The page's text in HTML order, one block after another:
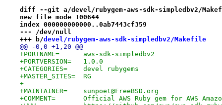
diff --git a/devel/rubygem-aws-sdk-simpledbv2/
new file mode 100644
index 000000000000..0ab7443cf359
--- /dev/null
+++ b/devel/rubygem-aws-sdk-simpledbv2/Makefile
@@ -0,0 +1,20 @@
+PORTNAME=	aws-sdk-simpledbv2
+PORTVERSION=	1.0.0
+CATEGORIES=	devel rubygems
+MASTER_SITES=	RG
+
+MAINTAINER=	sunpoet@FreeBSD.org
+COMMENT=	Official AWS Ruby gem for AWS